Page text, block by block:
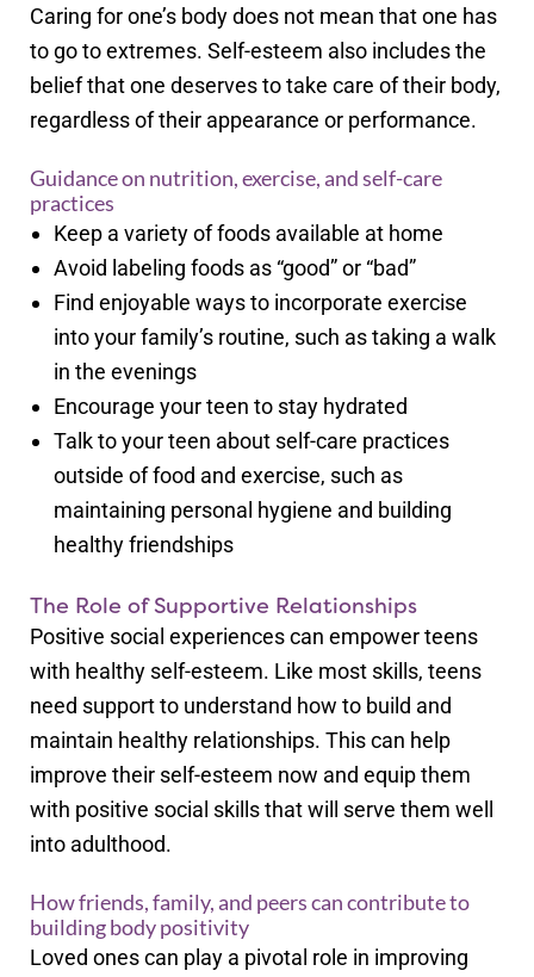
Caring for one’s body does not mean that one has
to go to extremes. Self-esteem also includes the
belief that one deserves to take care of their body,
regardless of their appearance or performance.
Guidance on nutrition, exercise, and self-care
practices
Keep a variety of foods available at home
Avoid labeling foods as “good” or “bad”
Find enjoyable ways to incorporate exercise
into your family’s routine, such as taking a walk
in the evenings
Encourage your teen to stay hydrated
Talk to your teen about self-care practices
outside of food and exercise, such as
maintaining personal hygiene and building
healthy friendships
The Role of Supportive Relationships
Positive social experiences can empower teens
with healthy self-esteem. Like most skills, teens
need support to understand how to build and
maintain healthy relationships. This can help
improve their self-esteem now and equip them
with positive social skills that will serve them well
into adulthood.
How friends, family, and peers can contribute to
building body positivity
Loved ones can play a pivotal role in improving